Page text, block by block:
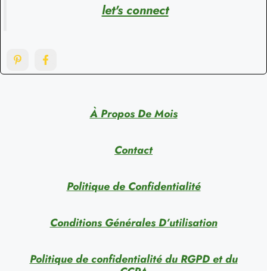
let's connect
À Propos De Mois
Contact
Politique de Confidentialité
Conditions Générales D’utilisation
Politique de confidentialité du RGPD et du